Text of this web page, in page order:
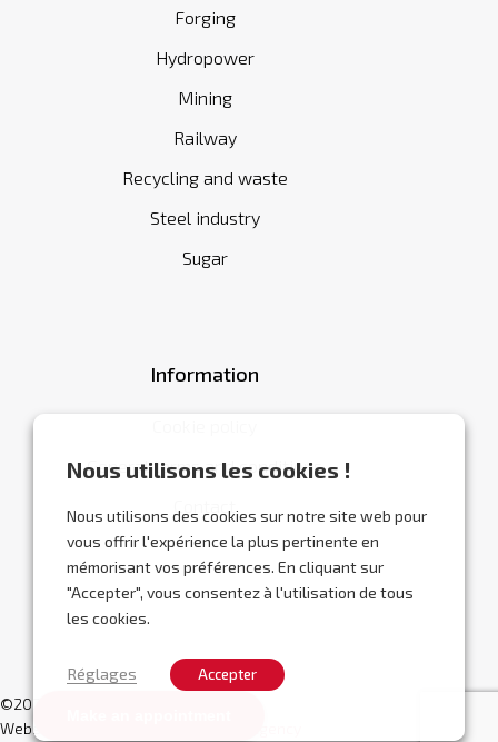
Nous utilisons les cookies !
Nous utilisons des cookies sur notre site web pour
vous offrir l'expérience la plus pertinente en
mémorisant vos préférences. En cliquant sur
"Accepter", vous consentez à l'utilisation de tous
les cookies.
Réglages Accepter
Forging
Hydropower
Mining
Railway
Recycling and waste
Steel industry
Sugar
Information
General terms and conditions
Contact
©2026 Abracor.
Website designed by